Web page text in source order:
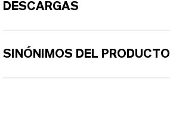
DESCARGAS
SINÓNIMOS DEL PRODUCTO